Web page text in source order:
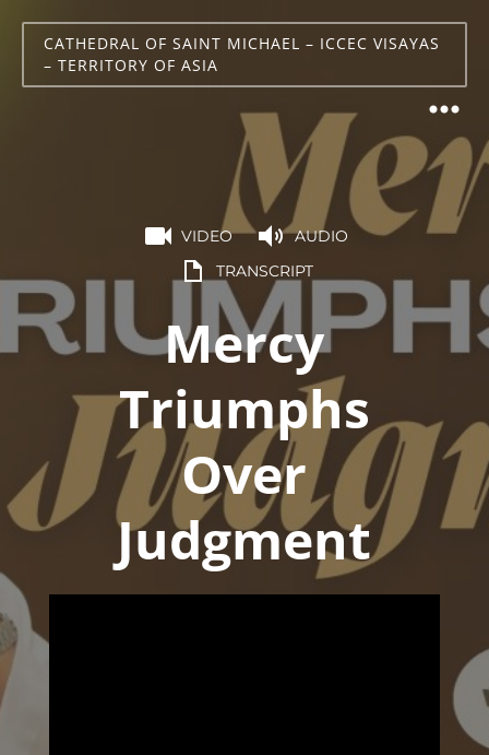
CATHEDRAL OF SAINT MICHAEL – ICCEC VISAYAS
– TERRITORY OF ASIA
VIDEO
AUDIO
TRANSCRIPT
Mercy
Triumphs
Over
Judgment